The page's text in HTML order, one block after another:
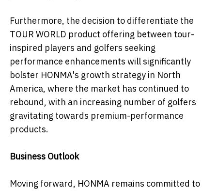
Furthermore, the decision to differentiate the
TOUR WORLD product offering between tour-
inspired players and golfers seeking
performance enhancements will significantly
bolster HONMA's growth strategy in North
America, where the market has continued to
rebound, with an increasing number of golfers
gravitating towards premium-performance
products.
Business Outlook
Moving forward, HONMA remains committed to